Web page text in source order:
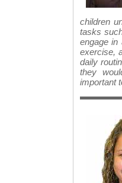
children
tasks
engage in
exercise,
daily
they
important